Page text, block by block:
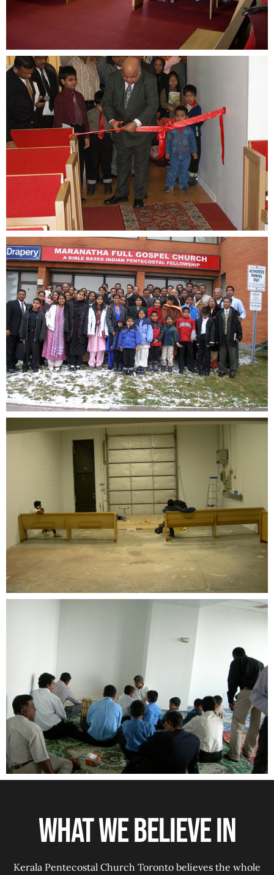
What we believe in
Kerala Pentecostal Church Toronto believes the whole